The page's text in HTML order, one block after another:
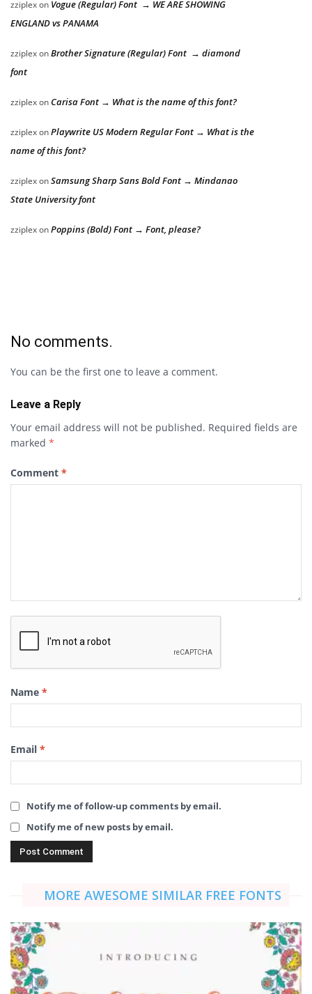
zziplexon Vogue (Regular) Font → WE ARE SHOWING
ENGLAND vs PANAMA
zziplexonBrother Signature (Regular) Font → diamond
font
zziplexon Carisa Font → What is the name of this font?
zziplexonPlaywrite US Modern Regular Font → What is the
name of this font?
zziplexonSamsung Sharp Sans Bold Font → Mindanao
State University font
zziplexonPoppins (Bold) Font → Font, please?
No comments.
You can be the first one to leave a comment.
Leave a Reply
Your email address will not be published. Required fields are
marked *
Comment *
Name *
Email *
Notify me of follow-up comments by email.
Notify me of new posts by email.
MORE AWESOME SIMILAR FREE FONTS